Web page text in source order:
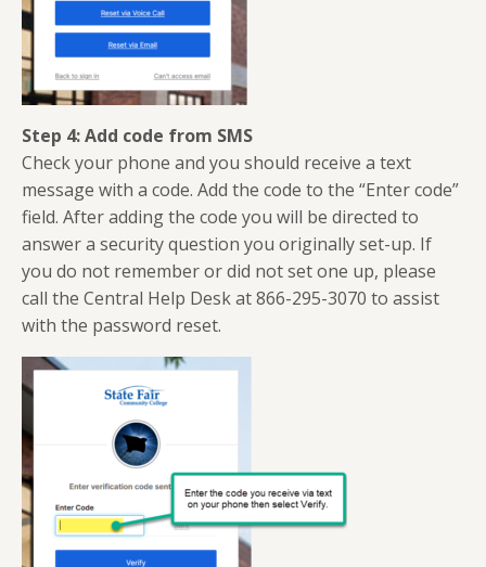
Step 4: Add code from SMS
Check your phone and you should receive a text
message with a code. Add the code to the “Enter code”
field. After adding the code you will be directed to
answer a security question you originally set-up. If
you do not remember or did not set one up, please
call the Central Help Desk at 866-295-3070 to assist
with the password reset.